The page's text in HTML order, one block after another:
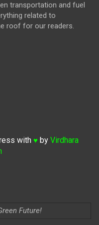
transportation and fuel
related to
roof for our readers.
with ♥ by Virdhara
Future!